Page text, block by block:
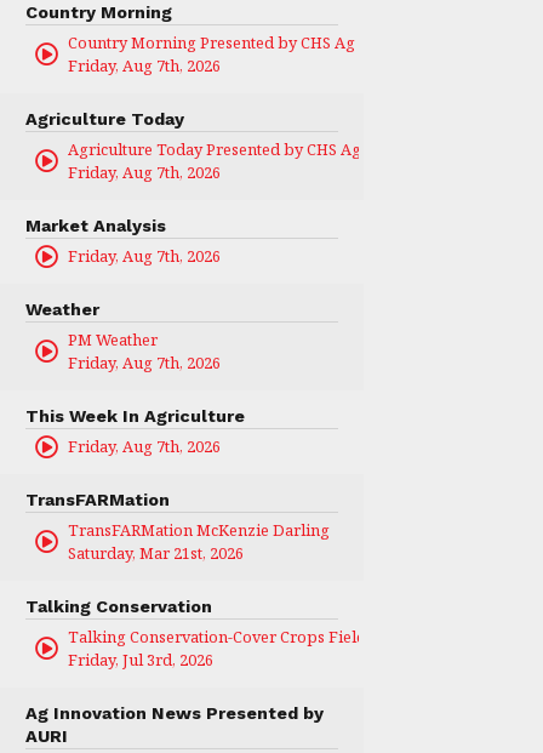
Country Morning
Country Morning Presented by CHS Ag Services
Friday, Aug 7th, 2026
Agriculture Today
Agriculture Today Presented by CHS Ag Services
Friday, Aug 7th, 2026
Market Analysis
Friday, Aug 7th, 2026
Weather
PM Weather
Friday, Aug 7th, 2026
This Week In Agriculture
Friday, Aug 7th, 2026
TransFARMation
TransFARMation McKenzie Darling
Saturday, Mar 21st, 2026
Talking Conservation
Talking Conservation-Cover Crops Field Day
Friday, Jul 3rd, 2026
Ag Innovation News Presented by
AURI